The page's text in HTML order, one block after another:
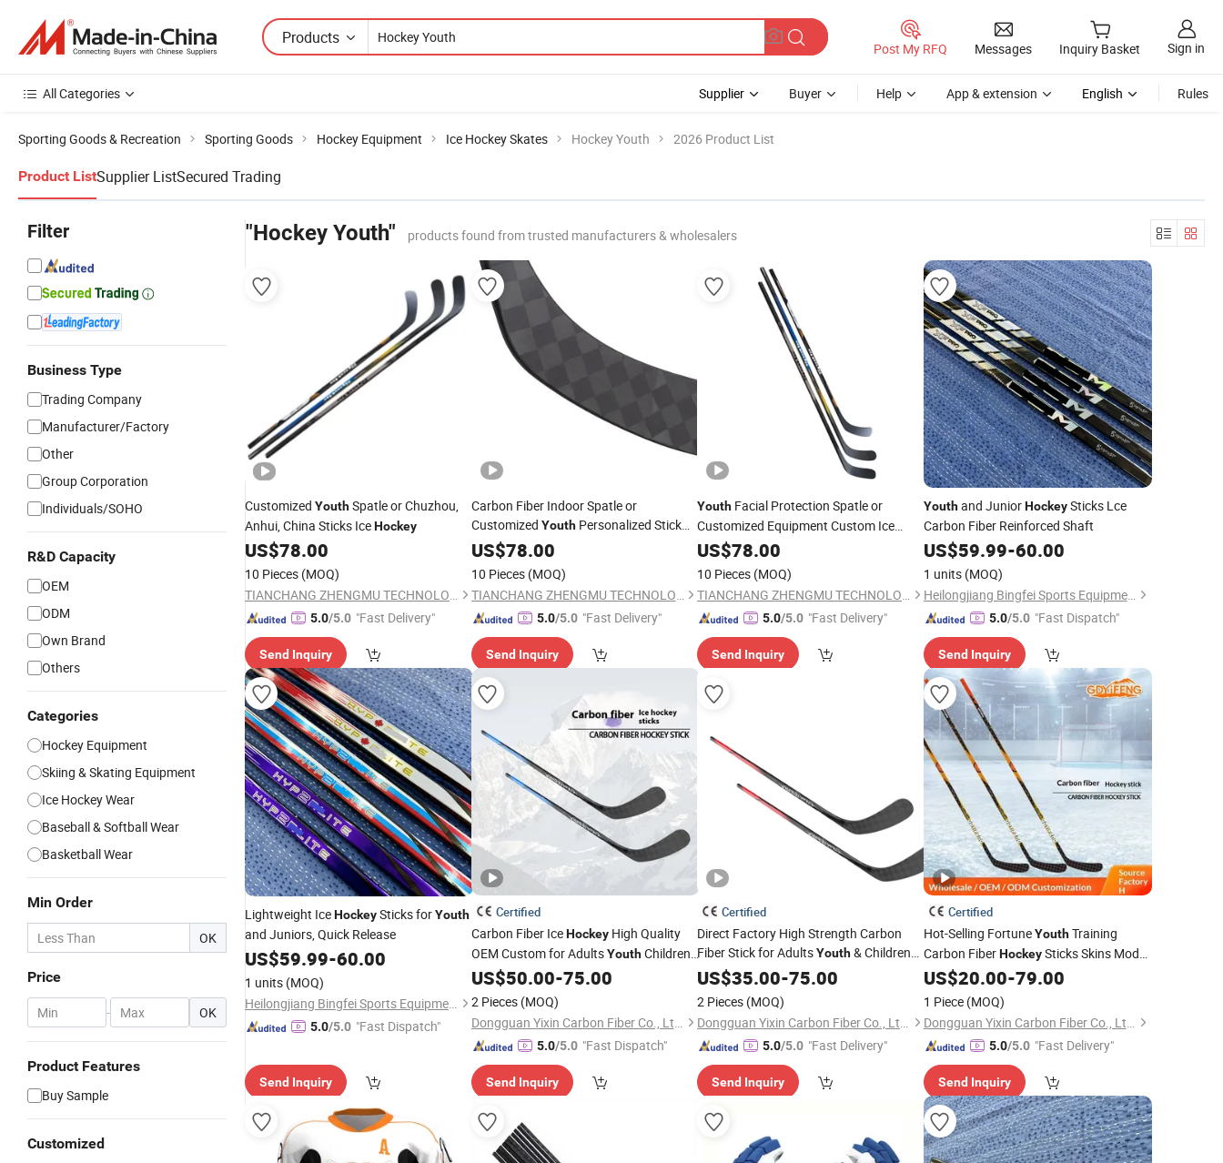
Products
Post My RFQ Messages Inquiry Basket Sign in
All Categories Supplier Buyer Help App & extension English Rules
Sporting Goods & Recreation Sporting Goods Hockey Equipment Ice Hockey Skates Hockey Youth 2026 Product List
Product ListSupplier ListSecured Trading
Filter
Business Type
Trading Company
Manufacturer/Factory
Other
Group Corporation
Individuals/SOHO
R&D Capacity
OEM
ODM
Own Brand
Others
Categories
Hockey Equipment
Skiing & Skating Equipment
Ice Hockey Wear
Baseball & Softball Wear
Basketball Wear
Min Order
OK
Price
- OK
Product Features
Buy Sample
Customized
"Hockey Youth" products found from trusted manufacturers & wholesalers
Customized YouthSpatle or Chuzhou,
Anhui, China Sticks IceHockey
US$78.00
10 Pieces (MOQ)
TIANCHANG ZHENGMU TECHNOLOGY CO., LTD.
5.0/5.0 "Fast Delivery"
Send Inquiry
Carbon Fiber Indoor Spatle or
Customized YouthPersonalized Stick
IceHockey
US$78.00
10 Pieces (MOQ)
TIANCHANG ZHENGMU TECHNOLOGY CO., LTD.
5.0/5.0 "Fast Delivery"
Send Inquiry
Youth Facial Protection Spatle or
Customized Equipment Custom Ice
HockeyGear
US$78.00
10 Pieces (MOQ)
TIANCHANG ZHENGMU TECHNOLOGY CO., LTD.
5.0/5.0 "Fast Delivery"
Send Inquiry
Youthand JuniorHockeySticks Lce
Carbon Fiber Reinforced Shaft
US$59.99-60.00
1 units (MOQ)
Heilongjiang Bingfei Sports Equipment Manufacture Co., Ltd
5.0/5.0 "Fast Dispatch"
Send Inquiry
Lightweight IceHockeySticks forYouth
and Juniors, Quick Release
US$59.99-60.00
1 units (MOQ)
Heilongjiang Bingfei Sports Equipment Manufacture Co., Ltd
5.0/5.0 "Fast Dispatch"
Send Inquiry
Certified
Carbon Fiber IceHockeyHigh Quality
OEM Custom for AdultsYouthChildren
Manufacturer
US$50.00-75.00
2 Pieces (MOQ)
Dongguan Yixin Carbon Fiber Co., Ltd.
5.0/5.0 "Fast Dispatch"
Send Inquiry
Certified
Direct Factory High Strength Carbon
Fiber Stick for AdultsYouth& Children
Bendy Mini Goalkeeper for Lce &Field
US$35.00-75.00
2 Pieces (MOQ)
Dongguan Yixin Carbon Fiber Co., Ltd.
5.0/5.0 "Fast Delivery"
Send Inquiry
Certified
Hot-Selling FortuneYouthTraining
Carbon FiberHockeySticks Skins Model
Hf24032801 Made in China Atwholesale
Market
US$20.00-79.00
1 Piece (MOQ)
Dongguan Yixin Carbon Fiber Co., Ltd.
5.0/5.0 "Fast Delivery"
Send Inquiry